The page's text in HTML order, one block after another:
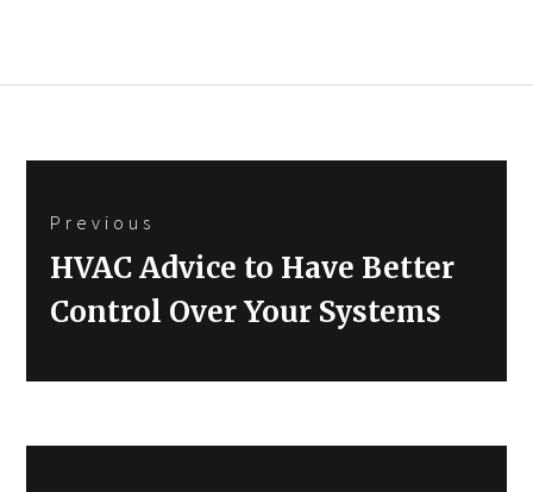
navigation
Previous
Previous
HVAC Advice to Have Better
Control Over Your Systems